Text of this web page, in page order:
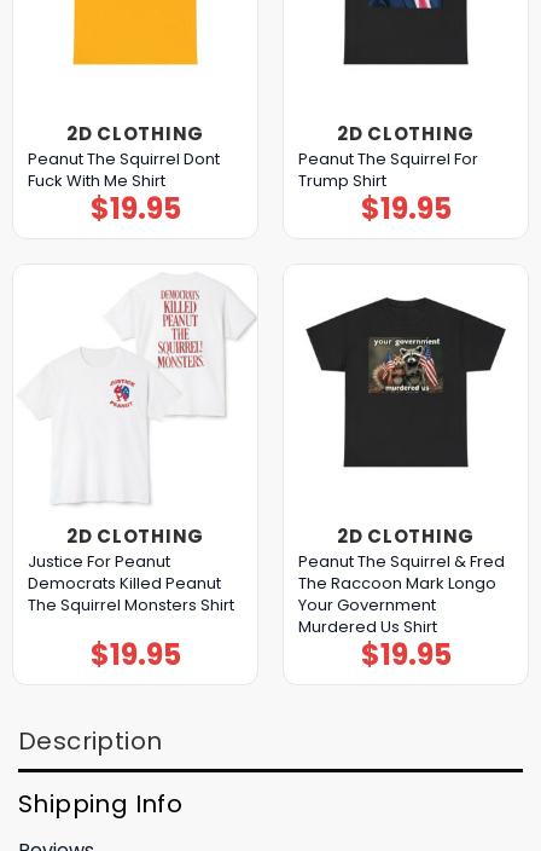
2D CLOTHING
Peanut The Squirrel Dont
Fuck With Me Shirt
$19.95
2D CLOTHING
Peanut The Squirrel For
Trump Shirt
$19.95
2D CLOTHING
Justice For Peanut
Democrats Killed Peanut
The Squirrel Monsters Shirt
$19.95
2D CLOTHING
Peanut The Squirrel & Fred
The Raccoon Mark Longo
Your Government
Murdered Us Shirt
$19.95
Description
Shipping Info